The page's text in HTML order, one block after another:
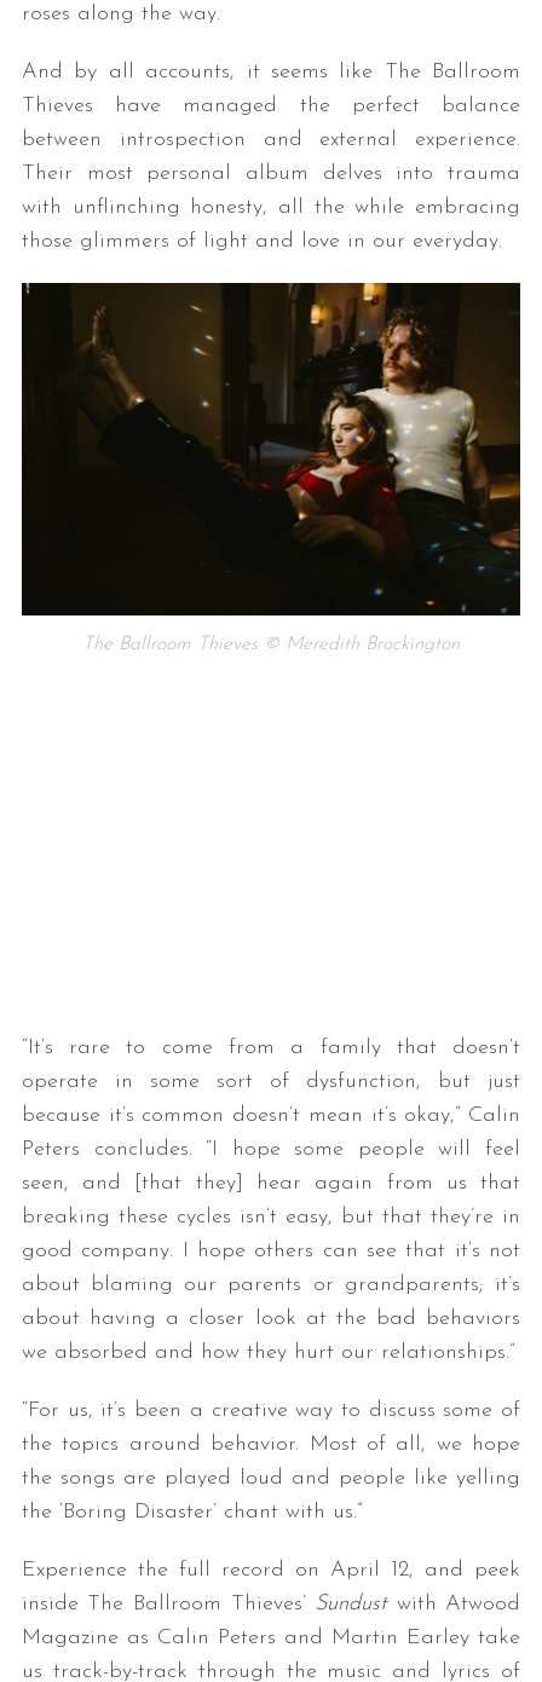
roses along the way.
And by all accounts, it seems like The Ballroom
Thieves have managed the perfect balance
between introspection and external experience.
Their most personal album delves into trauma
with unflinching honesty, all the while embracing
those glimmers of light and love in our everyday.
The Ballroom Thieves © Meredith Brockington
“It’s rare to come from a family that doesn’t
operate in some sort of dysfunction, but just
because it’s common doesn’t mean it’s okay,” Calin
Peters concludes. “I hope some people will feel
seen, and [that they] hear again from us that
breaking these cycles isn’t easy, but that they’re in
good company. I hope others can see that it’s not
about blaming our parents or grandparents; it’s
about having a closer look at the bad behaviors
we absorbed and how they hurt our relationships.”
“For us, it’s been a creative way to discuss some of
the topics around behavior. Most of all, we hope
the songs are played loud and people like yelling
the ‘Boring Disaster’ chant with us.”
Experience the full record on April 12, and peek
inside The Ballroom Thieves’ Sundustwith Atwood
Magazine as Calin Peters and Martin Earley take
us track-by-track through the music and lyrics of